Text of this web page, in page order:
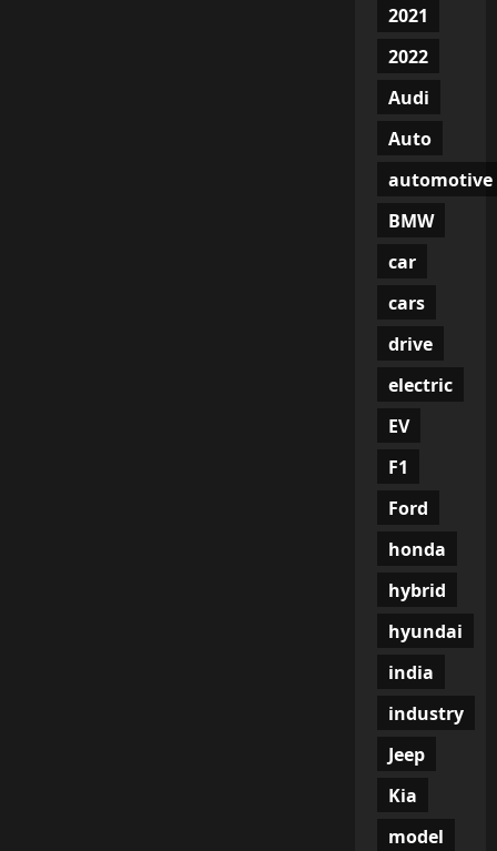
2021
2022
Audi
Auto
automotive
BMW
car
cars
drive
electric
EV
F1
Ford
honda
hybrid
hyundai
india
industry
Jeep
Kia
model